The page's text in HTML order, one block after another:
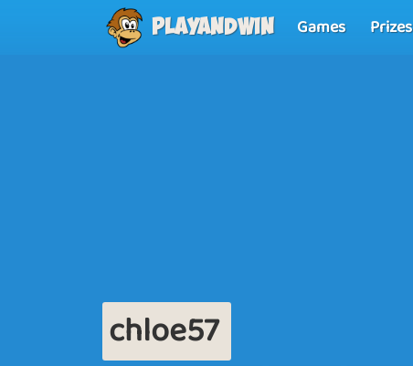
Playandwin Games Prizes
chloe57